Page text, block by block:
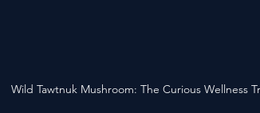
Wild Tawtnuk Mushroom: The Curious Wellness